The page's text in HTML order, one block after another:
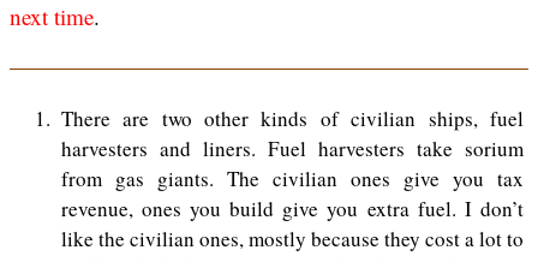
next time.
1
There are two other kinds of civilian ships, fuel
harvesters and liners. Fuel harvesters take sorium
from gas giants. The civilian ones give you tax
revenue, ones you build give you extra fuel. I don’t
like the civilian ones, mostly because they cost a lot to